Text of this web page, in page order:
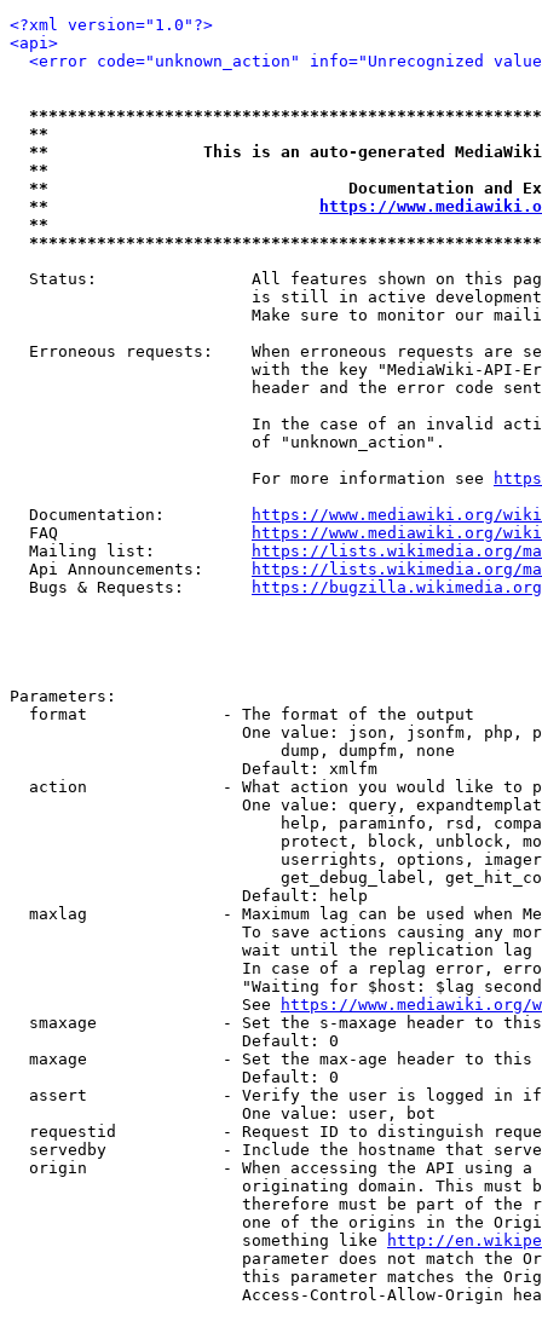
<?xml version="1.0"?>
<api>
<error code="unknown_action" info="Unrecognized
**
**                This is an auto-generated
**
**                               Documentation
**
https://
**
Status:                All features shown on this
is still in active
Make sure to monitor our
Erroneous requests:    When erroneous requests are
with the key "MediaWiki-API-
header and the error code
In the case of an invalid
                         of "unknown_action".
                         For more information see
  Documentation:
https://www.mediawiki.org/
  FAQ
https://www.mediawiki.org/
  Mailing list:
https://lists.wikimedia.org/
  Api Announcements:
https://lists.wikimedia.org/
  Bugs & Requests:
https://bugzilla.wikimedia.org/
Parameters:
  format              - The format of the output
One value: json, jsonfm, php,
                            dump, dumpfm, none
                        Default: xmlfm
action              - What action you would like to
One value: query,
help, paraminfo, rsd,
protect, block, unblock,
userrights, options,
get_debug_label,
                        Default: help
maxlag              - Maximum lag can be used when
To save actions causing any
wait until the replication
In case of a replag error,
"Waiting for $host: $lag
                        See
https://www.mediawiki.org/
smaxage             - Set the s-maxage header to
                        Default: 0
maxage              - Set the max-age header to
                        Default: 0
assert              - Verify the user is logged in
                        One value: user, bot
requestid           - Request ID to distinguish
servedby            - Include the hostname that
origin              - When accessing the API using
originating domain. This must
therefore must be part of the
one of the origins in the
                        something like
http://
parameter does not match the
this parameter matches the
Access-Control-Allow-Origin